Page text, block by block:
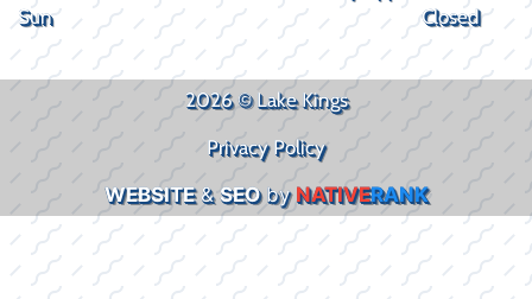
Sun
Closed
2026 © Lake Kings
Privacy Policy
WEBSITE&SEObyNATIVERANK